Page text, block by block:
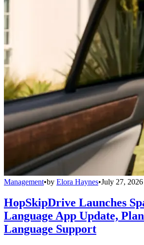
Management•by Elora Haynes•July 27, 2026
HopSkipDrive Launches
Language App Update,
Language Support